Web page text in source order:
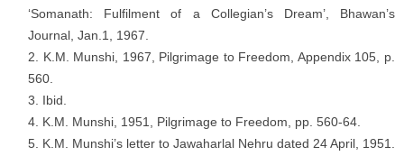
‘Somanath: Fulfilment of a Collegian’s Dream’, Bhawan’s
Journal, Jan.1, 1967.
K.M. Munshi, 1967, Pilgrimage to Freedom, Appendix 105, p.
560.
Ibid.
K.M. Munshi, 1951, Pilgrimage to Freedom, pp. 560-64.
K.M. Munshi’s letter to Jawaharlal Nehru dated 24 April, 1951.